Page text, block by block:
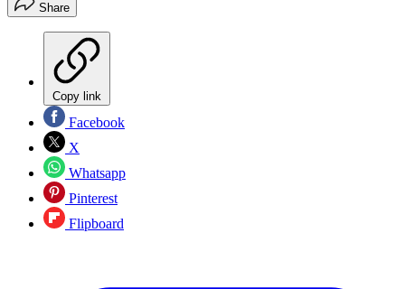
Share
Copy link
Facebook
X
Whatsapp
Pinterest
Flipboard